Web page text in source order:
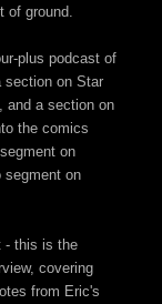
of ground.
plus podcast of
section on Star
and a section on
the comics
on
segment on
- this is the
covering
from Eric's